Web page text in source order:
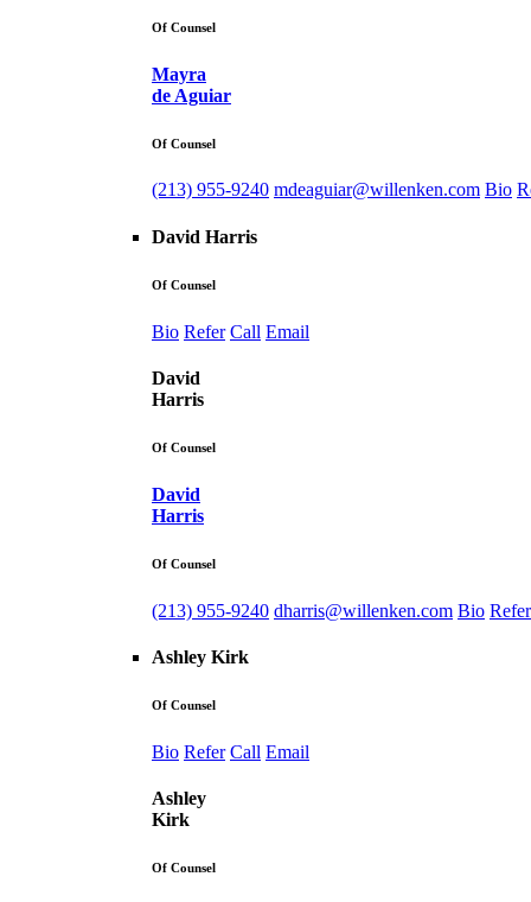
Of Counsel
Mayra
de Aguiar
Of Counsel
(213) 955-9240 mdeaguiar@willenken.com Bio
David Harris
Of Counsel
Bio Refer Call Email
David
Harris
Of Counsel
David
Harris
Of Counsel
(213) 955-9240 dharris@willenken.com Bio Refer
Ashley Kirk
Of Counsel
Bio Refer Call Email
Ashley
Kirk
Of Counsel